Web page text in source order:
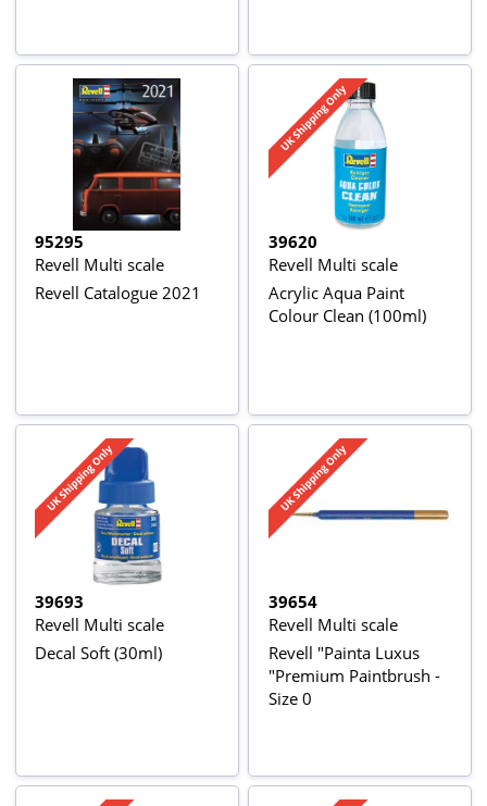
95295
Revell Multi scale
Revell Catalogue 2021
39620
Revell Multi scale
Acrylic Aqua Paint
Colour Clean (100ml)
39693
Revell Multi scale
Decal Soft (30ml)
39654
Revell Multi scale
Revell "Painta Luxus
"Premium Paintbrush -
Size 0